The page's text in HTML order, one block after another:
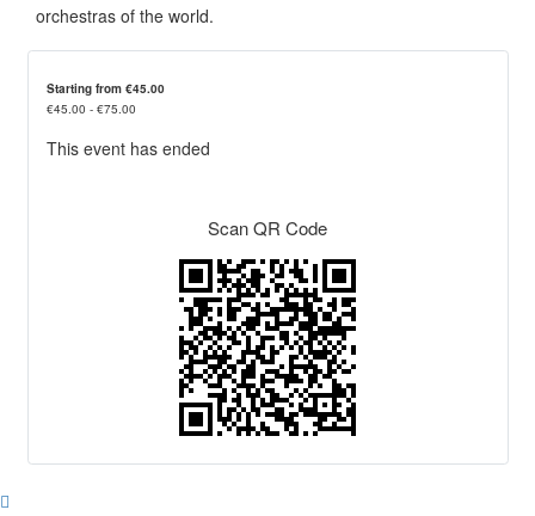
orchestras of the world.
Starting from €45.00
€45.00 - €75.00
This event has ended
Scan QR Code